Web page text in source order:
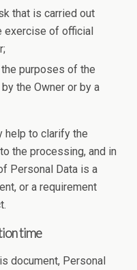
that is carried out
exercise of official
purposes of the
the Owner or by a
help to clarify the
the processing, and in
Personal Data is a
or a requirement
time
document, Personal